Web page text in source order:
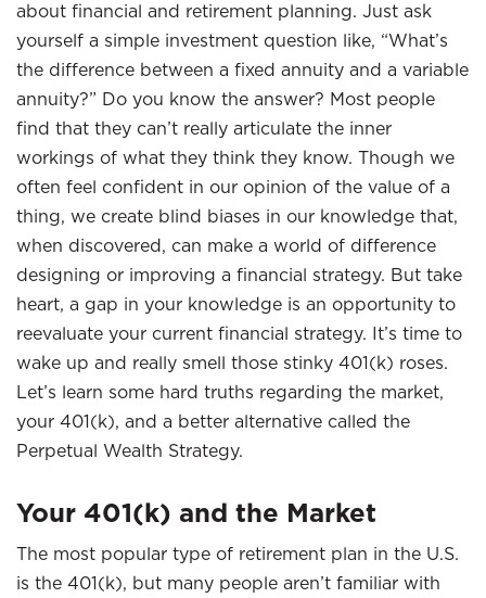
about financial and retirement planning. Just ask
yourself a simple investment question like, “What’s
the difference between a fixed annuity and a variable
annuity?” Do you know the answer? Most people
find that they can’t really articulate the inner
workings of what they think they know. Though we
often feel confident in our opinion of the value of a
thing, we create blind biases in our knowledge that,
when discovered, can make a world of difference
designing or improving a financial strategy. But take
heart, a gap in your knowledge is an opportunity to
reevaluate your current financial strategy. It’s time to
wake up and really smell those stinky 401(k) roses.
Let’s learn some hard truths regarding the market,
your 401(k), and a better alternative called the
Perpetual Wealth Strategy.
Your 401(k) and the Market
The most popular type of retirement plan in the U.S.
is the 401(k), but many people aren’t familiar with